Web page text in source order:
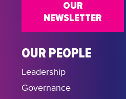
OUR PEOPLE
Leadership
Governance
OUR
NEWSLETTER